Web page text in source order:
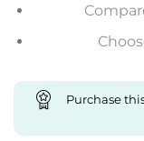
Purchase